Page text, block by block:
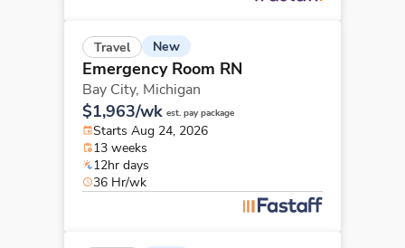
Travel New
Emergency Room RN
Bay City, Michigan
$1,963/wk est. pay package
Starts Aug 24, 2026
13 weeks
12hr days
36 Hr/wk